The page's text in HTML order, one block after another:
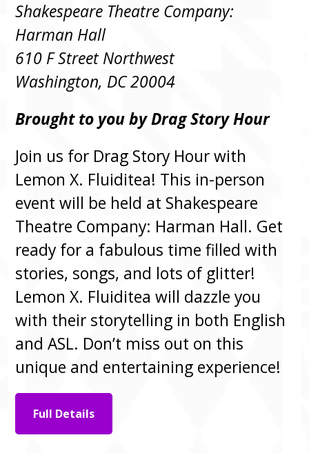
Shakespeare Theatre Company:
Harman Hall
610 F Street Northwest
Washington, DC 20004
Brought to you by Drag Story Hour
Join us for Drag Story Hour with
Lemon X. Fluiditea! This in-person
event will be held at Shakespeare
Theatre Company: Harman Hall. Get
ready for a fabulous time filled with
stories, songs, and lots of glitter!
Lemon X. Fluiditea will dazzle you
with their storytelling in both English
and ASL. Don’t miss out on this
unique and entertaining experience!
Full Details